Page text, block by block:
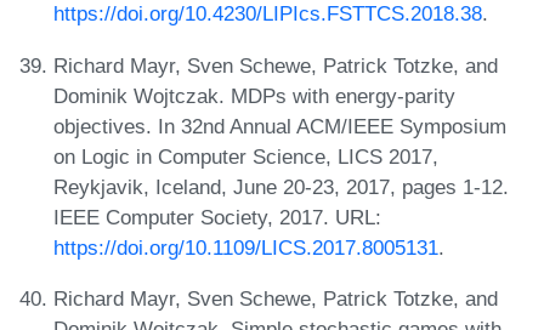
https://doi.org/10.4230/LIPIcs.FSTTCS.2018.38.
Richard Mayr, Sven Schewe, Patrick Totzke, and
Dominik Wojtczak. MDPs with energy-parity
objectives. In 32nd Annual ACM/IEEE Symposium
on Logic in Computer Science, LICS 2017,
Reykjavik, Iceland, June 20-23, 2017, pages 1-12.
IEEE Computer Society, 2017. URL:
https://doi.org/10.1109/LICS.2017.8005131.
Richard Mayr, Sven Schewe, Patrick Totzke, and